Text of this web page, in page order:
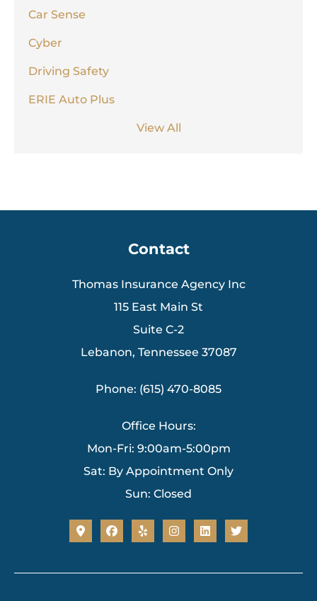
Car Sense
Cyber
Driving Safety
ERIE Auto Plus
View All
Contact
Thomas Insurance Agency Inc
115 East Main St
Suite C-2
Lebanon, Tennessee 37087
Phone: (615) 470-8085
Office Hours:
Mon-Fri: 9:00am-5:00pm
Sat: By Appointment Only
Sun: Closed